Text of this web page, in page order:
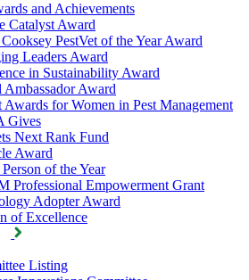
and Achievements
Catalyst Award
PestVet of the Year Award
Leaders Award
in Sustainability Award
Ambassador Award
Awards for Women in Pest Management
Gives
Next Rank Fund
Award
of the Year
Professional Empowerment Grant
Adopter Award
of Excellence
Listing